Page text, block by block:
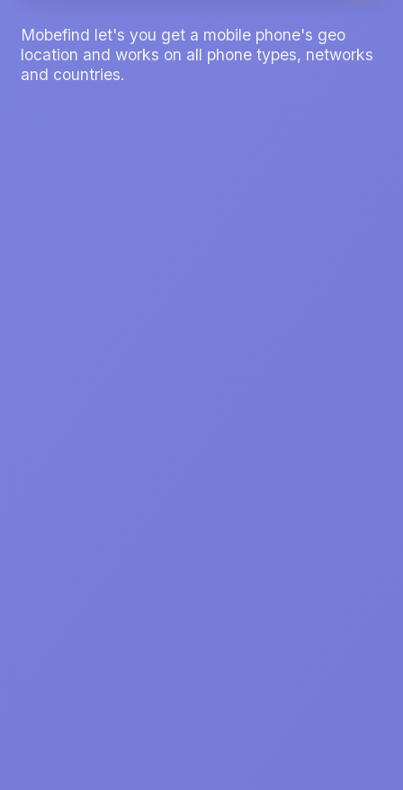
Mobefind let's you get a mobile phone's geo
location and works on all phone types, networks
and countries.